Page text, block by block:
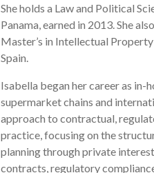
She holds a Law and Political
Panama, earned in 2013. She
Master’s in Intellectual
Spain.
Isabella began her career as in-
supermarket chains and
approach to contractual,
practice, focusing on the
planning through private
contracts, regulatory